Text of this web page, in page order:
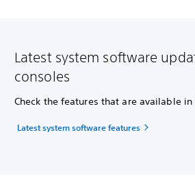
Latest system software
consoles
Check the features that are available
Latest system software features